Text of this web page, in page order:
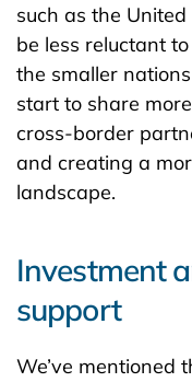
such as the
be less reluctant
the smaller
start to share
cross-border
and creating a
landscape.
Investment
support
We’ve mentioned